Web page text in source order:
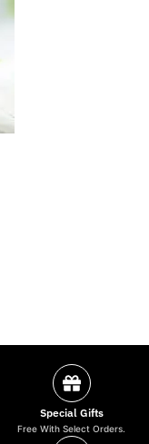
Special Gifts
Free With Select Orders.